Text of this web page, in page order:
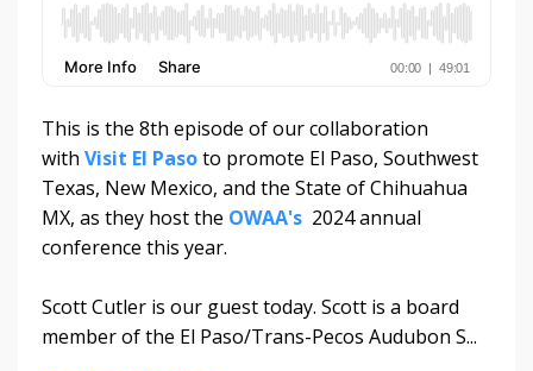
This is the 8th episode of our collaboration
with Visit El Pasoto promote El Paso, Southwest
Texas, New Mexico, and the State of Chihuahua
MX, as they host the OWAA's 2024 annual
conference this year.
Scott Cutler is our guest today. Scott is a board
member of the El Paso/Trans-Pecos Audubon S...